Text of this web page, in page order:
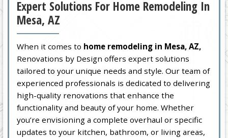
Expert Solutions For Home Remodeling In
Mesa, AZ
When it comes to home remodeling in Mesa, AZ,
Renovations by Design offers expert solutions
tailored to your unique needs and style. Our team of
experienced professionals is dedicated to delivering
high-quality renovations that enhance the
functionality and beauty of your home. Whether
you’re envisioning a complete overhaul or specific
updates to your kitchen, bathroom, or living areas,